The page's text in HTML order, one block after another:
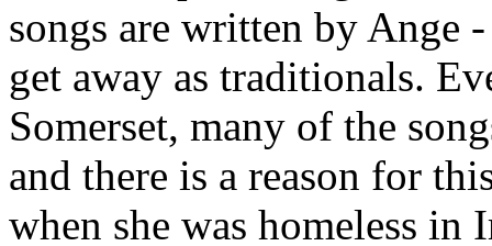
songs are written by Ange
get away as traditionals.
Somerset, many of the
and there is a reason for
when she was homeless in